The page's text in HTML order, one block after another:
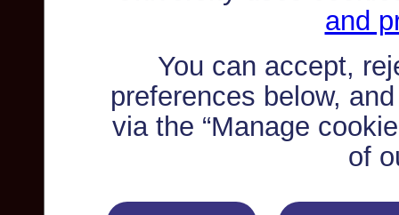
and
You can accept,
preferences below,
via the “Manage
of